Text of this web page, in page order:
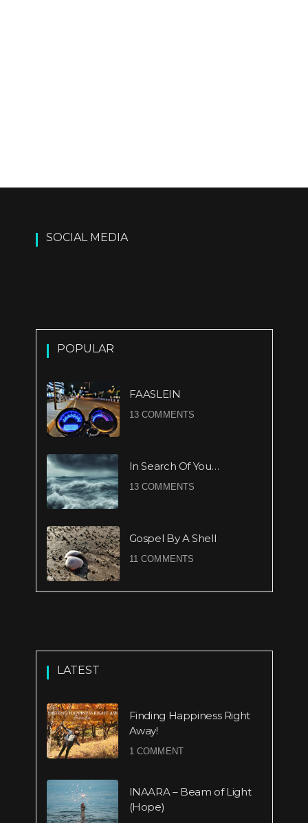
SOCIAL MEDIA
POPULAR
FAASLEIN
13 COMMENTS
In Search Of You…
13 COMMENTS
Gospel By A Shell
11 COMMENTS
LATEST
Finding Happiness Right
Away!
1 COMMENT
INAARA – Beam of Light
(Hope)